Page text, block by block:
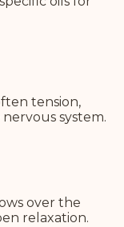
tension,
system.
over the
relaxation.